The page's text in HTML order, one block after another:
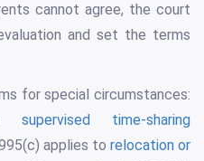
cannot agree, the court
and set the terms
for special circumstances:
supervised time-sharing
applies to relocation or